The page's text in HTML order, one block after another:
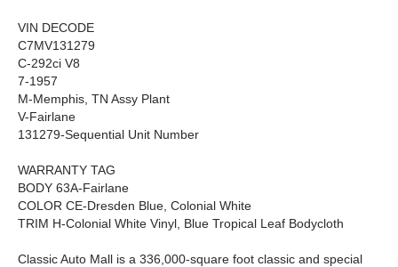
VIN DECODE
C7MV131279
C-292ci V8
7-1957
M-Memphis, TN Assy Plant
V-Fairlane
131279-Sequential Unit Number
WARRANTY TAG
BODY 63A-Fairlane
COLOR CE-Dresden Blue, Colonial White
TRIM H-Colonial White Vinyl, Blue Tropical Leaf Bodycloth
Classic Auto Mall is a 336,000-square foot classic and special